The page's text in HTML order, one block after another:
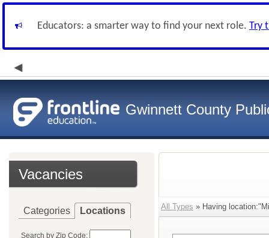
Educators: a smarter way to find your next role. Try
Gwinnett County
Vacancies
Categories Locations
Search by Zip Code:
All Types » Having